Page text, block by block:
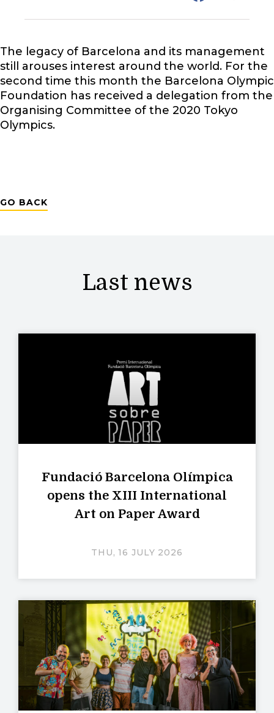
The legacy of Barcelona and its management
still arouses interest around the world. For the
second time this month the Barcelona Olympic
Foundation has received a delegation from the
Organising Committee of the 2020 Tokyo
Olympics.
GO BACK
Last news
Fundació Barcelona Olímpica
opens the XIII International
Art on Paper Award
THU, 16 JULY 2026